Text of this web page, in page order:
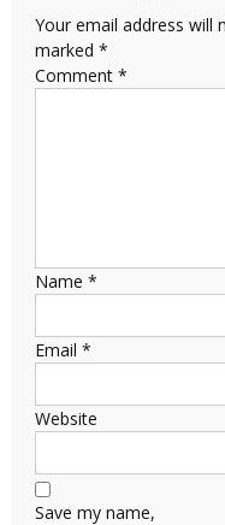
Your email address will
marked *
Comment *
Name *
Email *
Website
Save my name,